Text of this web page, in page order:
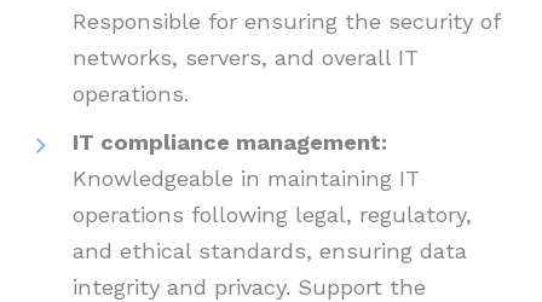
Responsible for ensuring the security of
networks, servers, and overall IT
operations.
IT compliance management:
Knowledgeable in maintaining IT
operations following legal, regulatory,
and ethical standards, ensuring data
integrity and privacy. Support the